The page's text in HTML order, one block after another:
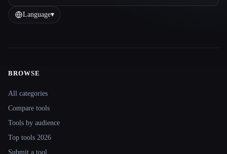
Language▾
Site navigation
BROWSE
All categories
Compare tools
Tools by audience
Top tools 2026
Submit a tool